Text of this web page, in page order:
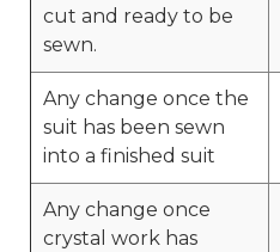
cut and ready to be
sewn.
Any change once the
suit has been sewn
into a finished suit
Any change once
crystal work has